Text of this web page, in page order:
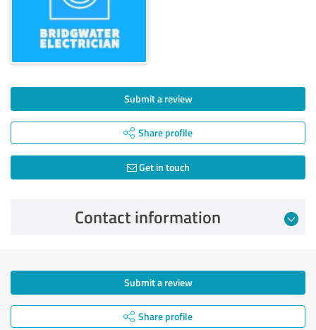
Submit a review
Share profile
Get in touch
Contact information
Submit a review
Share profile